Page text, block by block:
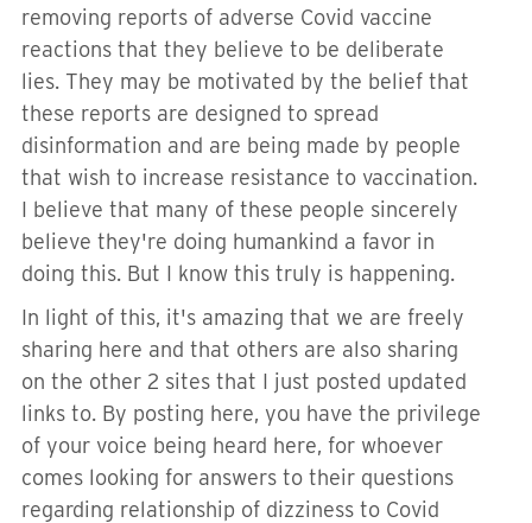
removing reports of adverse Covid vaccine
reactions that they believe to be deliberate
lies. They may be motivated by the belief that
these reports are designed to spread
disinformation and are being made by people
that wish to increase resistance to vaccination.
I believe that many of these people sincerely
believe they're doing humankind a favor in
doing this. But I know this truly is happening.
In light of this, it's amazing that we are freely
sharing here and that others are also sharing
on the other 2 sites that I just posted updated
links to. By posting here, you have the privilege
of your voice being heard here, for whoever
comes looking for answers to their questions
regarding relationship of dizziness to Covid